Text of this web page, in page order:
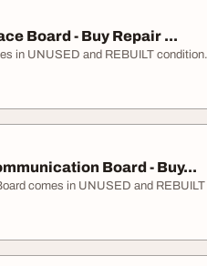
Board - Buy Repair ...
in UNUSED and REBUILT
Board - Buy...
comes in UNUSED and